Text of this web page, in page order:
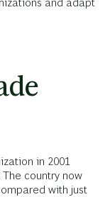
and adapt
in 2001
country now
with just